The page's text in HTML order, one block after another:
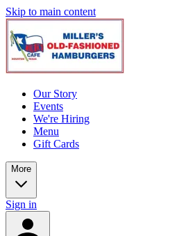
Skip to main content
Our Story
Events
We're Hiring
Menu
Gift Cards
More
Sign in